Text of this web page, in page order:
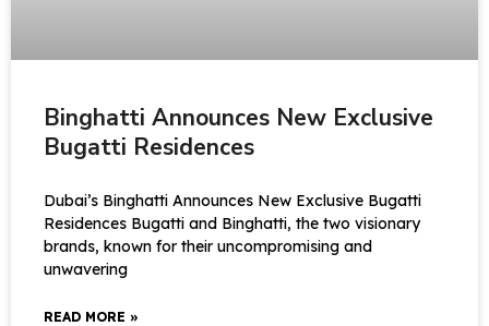
Binghatti Announces New Exclusive
Bugatti Residences
Dubai’s Binghatti Announces New Exclusive Bugatti
Residences Bugatti and Binghatti, the two visionary
brands, known for their uncompromising and
unwavering
READ MORE »